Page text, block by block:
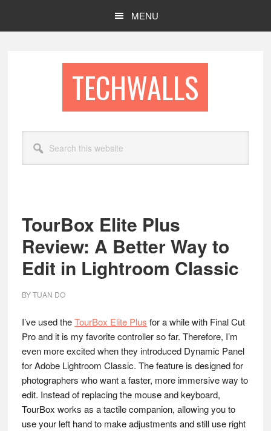
MENU
TECHWALLS
this
website
TourBox Elite Plus
Review: A Better Way to
Edit in Lightroom Classic
BYTUAN DO
I’ve used theTourBox Elite Plus for a while with Final Cut
Pro and it is my favorite controller so far. Therefore, I’m
even more excited when they introduced Dynamic Panel
for Adobe Lightroom Classic. The feature is designed for
photographers who want a faster, more immersive way to
edit. Instead of replacing the mouse and keyboard,
TourBox works as a tactile companion, allowing you to
use your left hand to make adjustments and still use right